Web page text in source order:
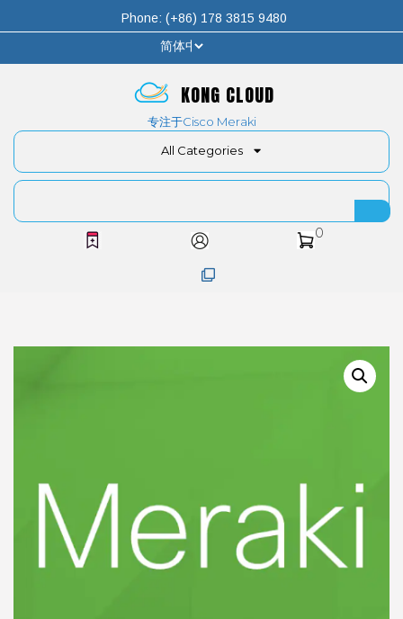
Phone: (+86) 178 3815 9480
KONG CLOUD
专注于Cisco Meraki
All Categories
0